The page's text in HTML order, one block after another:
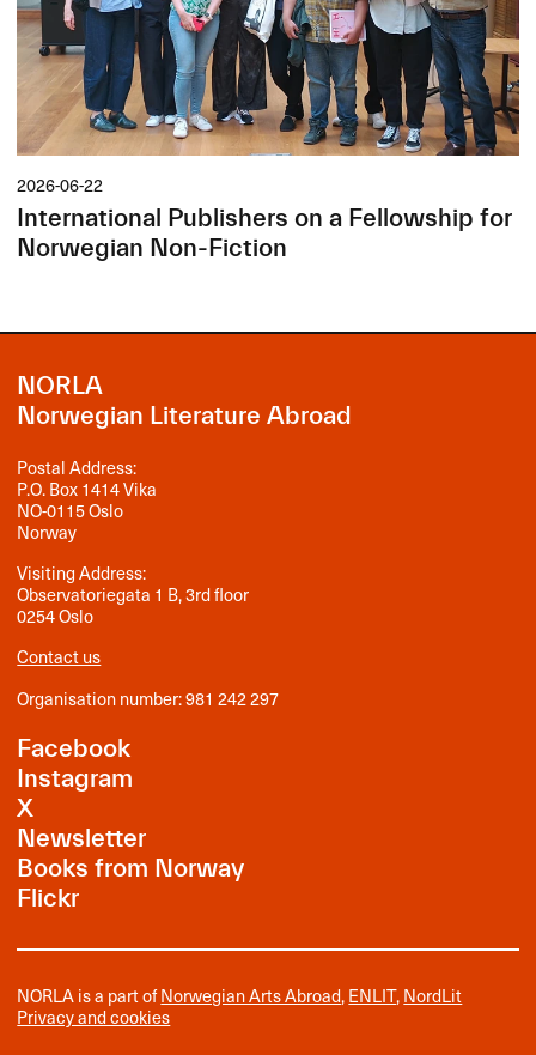
2026-06-22
International Publishers on a Fellowship for
Norwegian Non-Fiction
NORLA
Norwegian Literature Abroad
Postal Address:
P.O. Box 1414 Vika
NO-0115 Oslo
Norway
Visiting Address:
Observatoriegata 1 B, 3rd floor
0254 Oslo
Contact us
Organisation number: 981 242 297
Facebook
Instagram
X
Newsletter
Books from Norway
Flickr
NORLA is a part ofNorwegian Arts Abroad,ENLIT,NordLit
Privacy and cookies